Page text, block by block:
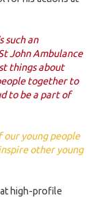
such an
John Ambulance
things about
together to
to be a part of
our young people
other young
high-profile